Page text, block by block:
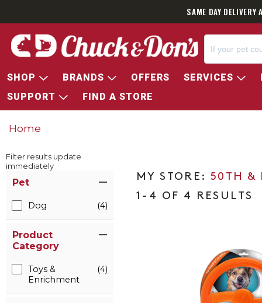
SAME DAY
SHOP BRANDS OFFERS SERVICES
SUPPORT
FIND A STORE
Home
Filter results update
immediately
Pet
Dog (4)
Product
Category
Toys &
Enrichment
(4)
50TH &
1-4 OF 4 RESULTS